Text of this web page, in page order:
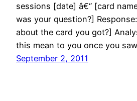
sessions [date] â€“ [card
was your question?]
about the card you got?]
this mean to you once you
September 2, 2011